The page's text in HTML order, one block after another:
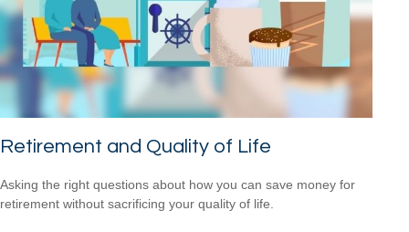
Retirement and Quality of Life
Asking the right questions about how you can save money for
retirement without sacrificing your quality of life.